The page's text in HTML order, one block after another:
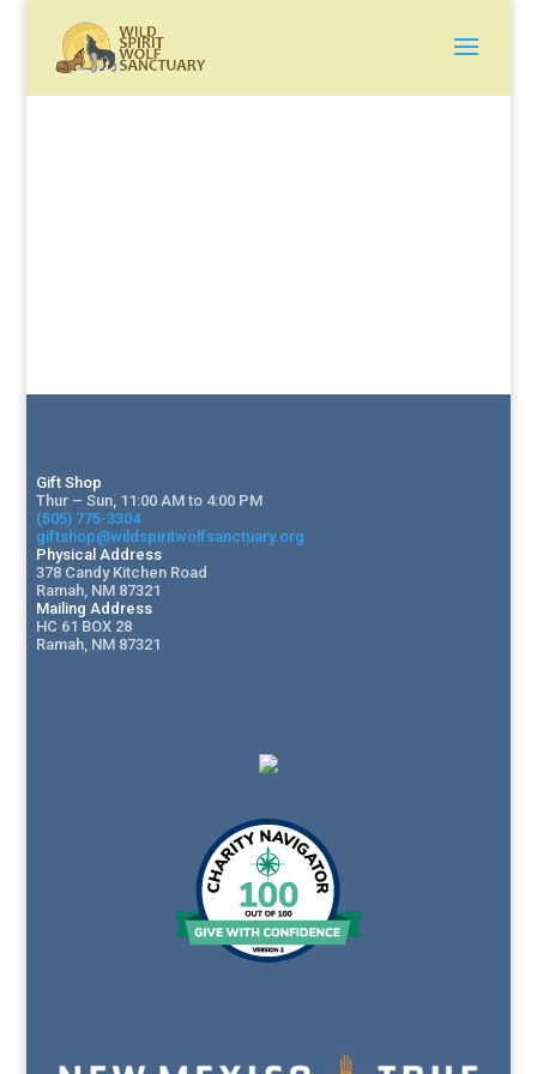
Gift Shop
Thur – Sun, 11:00 AM to 4:00 PM
(505) 775-3304
giftshop@wildspiritwolfsanctuary.org
Physical Address
378 Candy Kitchen Road
Ramah, NM 87321
Mailing Address
HC 61 BOX 28
Ramah, NM 87321